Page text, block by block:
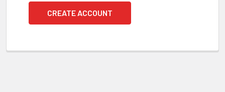
CREATE ACCOUNT